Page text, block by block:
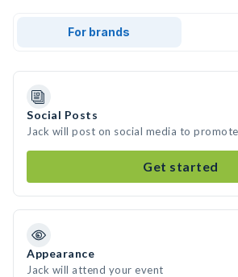
For brands
Social Posts
Jack will post on social media to
Get started
Appearance
Jack will attend your event